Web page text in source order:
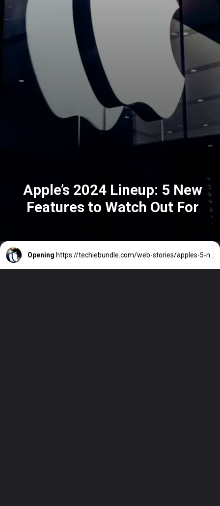
Apple’s 2024 Lineup: 5 New
Features to Watch Out For
Opening https://techiebundle.com/web-stories/apples-5-new-features-for-2024/